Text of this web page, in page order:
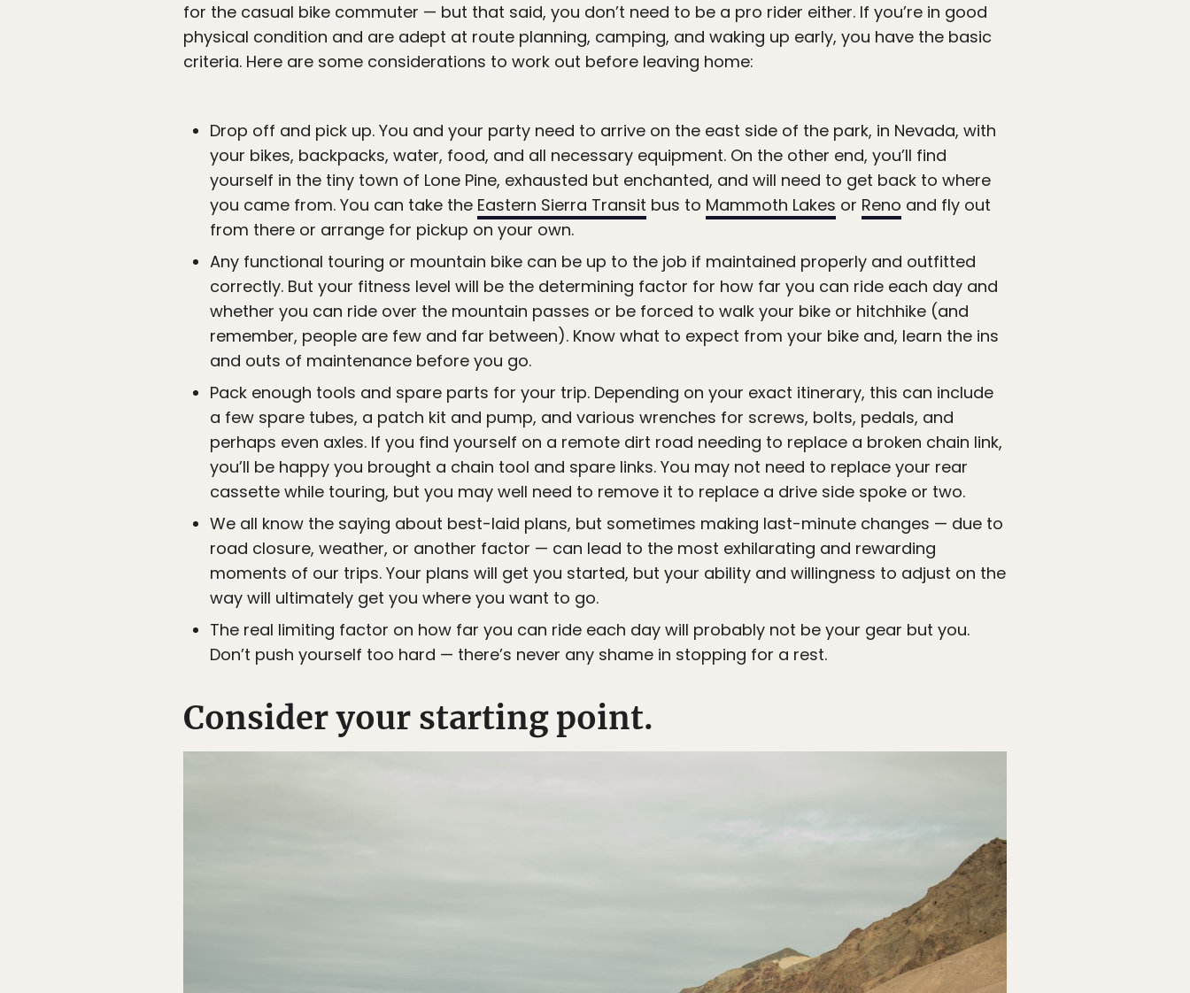
for the casual bike commuter — but that said, you don’t need to be a pro rider either. If you’re in good
physical condition and are adept at route planning, camping, and waking up early, you have the basic
criteria. Here are some considerations to work out before leaving home:
Drop off and pick up. You and your party need to arrive on the east side of the park, in Nevada, with
your bikes, backpacks, water, food, and all necessary equipment. On the other end, you’ll find
yourself in the tiny town of Lone Pine, exhausted but enchanted, and will need to get back to where
you came from. You can take the Eastern Sierra Transit bus to Mammoth Lakes or Reno and fly out
from there or arrange for pickup on your own.
Any functional touring or mountain bike can be up to the job if maintained properly and outfitted
correctly. But your fitness level will be the determining factor for how far you can ride each day and
whether you can ride over the mountain passes or be forced to walk your bike or hitchhike (and
remember, people are few and far between). Know what to expect from your bike and, learn the ins
and outs of maintenance before you go.
Pack enough tools and spare parts for your trip. Depending on your exact itinerary, this can include
a few spare tubes, a patch kit and pump, and various wrenches for screws, bolts, pedals, and
perhaps even axles. If you find yourself on a remote dirt road needing to replace a broken chain link,
you’ll be happy you brought a chain tool and spare links. You may not need to replace your rear
cassette while touring, but you may well need to remove it to replace a drive side spoke or two.
We all know the saying about best-laid plans, but sometimes making last-minute changes — due to
road closure, weather, or another factor — can lead to the most exhilarating and rewarding
moments of our trips. Your plans will get you started, but your ability and willingness to adjust on the
way will ultimately get you where you want to go.
The real limiting factor on how far you can ride each day will probably not be your gear but you.
Don’t push yourself too hard — there’s never any shame in stopping for a rest.
Consider your starting point.